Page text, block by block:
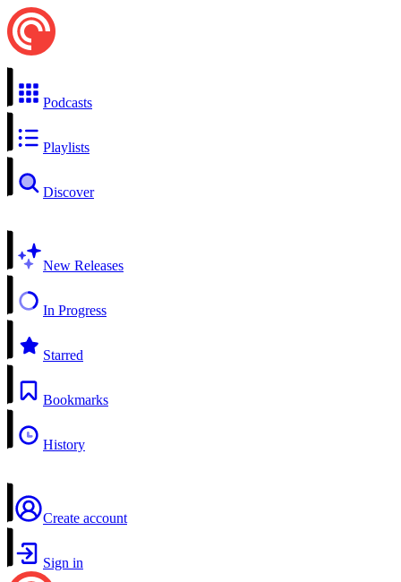
Podcasts
Playlists
Discover
New Releases
In Progress
Starred
Bookmarks
History
Create account
Sign in